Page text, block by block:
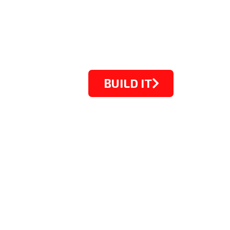
BUILD IT